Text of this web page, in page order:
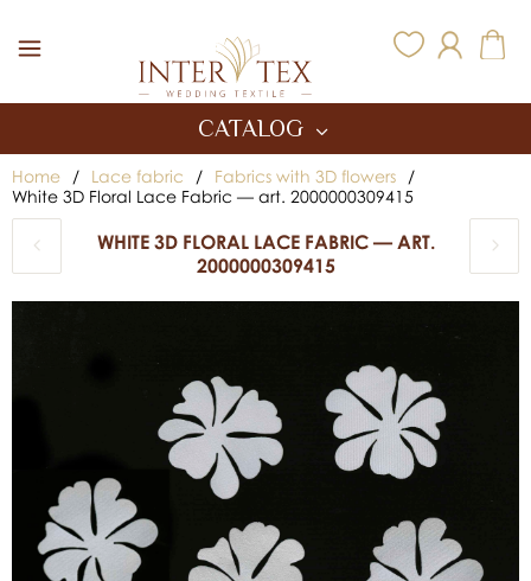
CATALOG
Home / Lace fabric / Fabrics with 3D flowers
/
White 3D Floral Lace Fabric — art. 2000000309415
WHITE 3D FLORAL LACE FABRIC — ART.
2000000309415